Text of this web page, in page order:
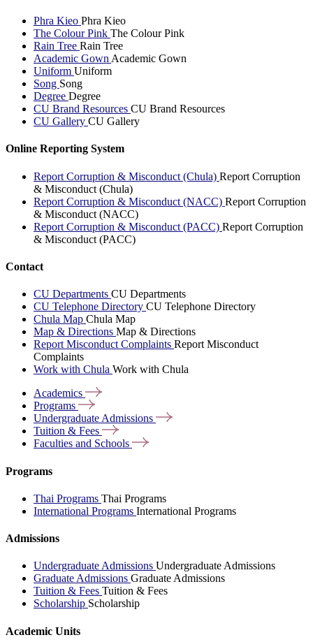
Phra Kieo Phra Kieo
The Colour Pink The Colour Pink
Rain Tree Rain Tree
Academic Gown Academic Gown
Uniform Uniform
Song Song
Degree Degree
CU Brand Resources CU Brand Resources
CU Gallery CU Gallery
Online Reporting System
Report Corruption & Misconduct (Chula) Report Corruption
& Misconduct (Chula)
Report Corruption & Misconduct (NACC) Report Corruption
& Misconduct (NACC)
Report Corruption & Misconduct (PACC) Report Corruption
& Misconduct (PACC)
Contact
CU Departments CU Departments
CU Telephone Directory CU Telephone Directory
Chula Map Chula Map
Map & Directions Map & Directions
Report Misconduct Complaints Report Misconduct
Complaints
Work with Chula Work with Chula
Academics
Programs
Undergraduate Admissions
Tuition & Fees
Faculties and Schools
Programs
Thai Programs Thai Programs
International Programs International Programs
Admissions
Undergraduate Admissions Undergraduate Admissions
Graduate Admissions Graduate Admissions
Tuition & Fees Tuition & Fees
Scholarship Scholarship
Academic Units